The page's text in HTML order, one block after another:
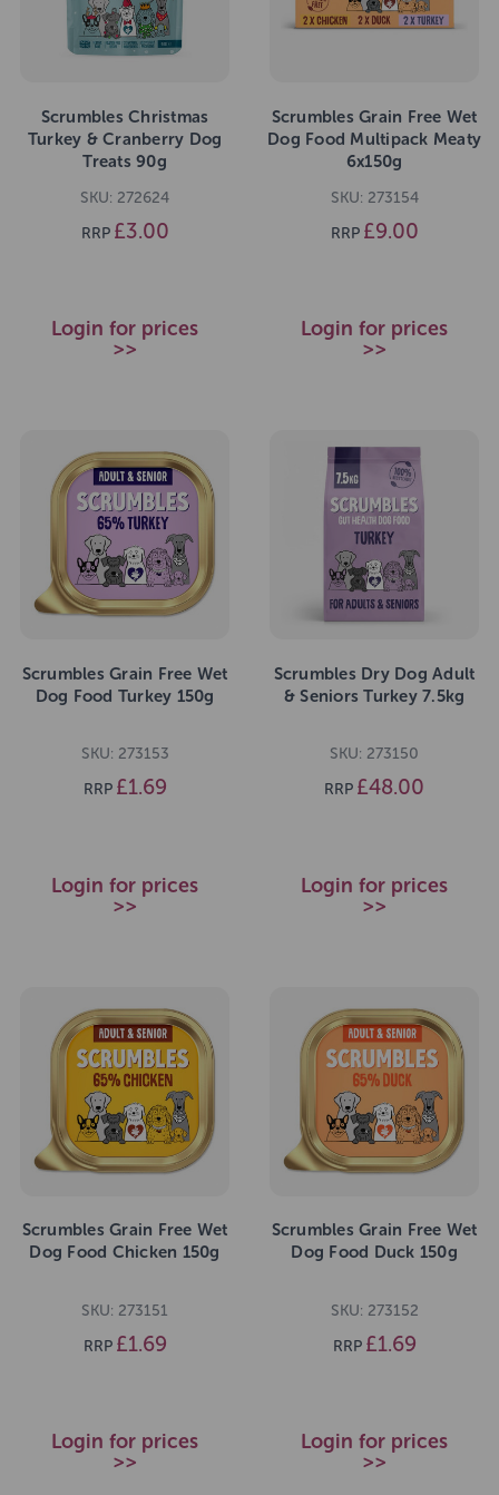
Scrumbles Christmas
Turkey & Cranberry Dog
Treats 90g
SKU: 272624
RRP £3.00
Login for prices
>>
Scrumbles Grain Free Wet
Dog Food Multipack Meaty
6x150g
SKU: 273154
RRP £9.00
Login for prices
>>
Scrumbles Grain Free Wet
Dog Food Turkey 150g
SKU: 273153
RRP £1.69
Login for prices
>>
Scrumbles Dry Dog Adult
& Seniors Turkey 7.5kg
SKU: 273150
RRP £48.00
Login for prices
>>
Scrumbles Grain Free Wet
Dog Food Chicken 150g
SKU: 273151
RRP £1.69
Login for prices
>>
Scrumbles Grain Free Wet
Dog Food Duck 150g
SKU: 273152
RRP £1.69
Login for prices
>>